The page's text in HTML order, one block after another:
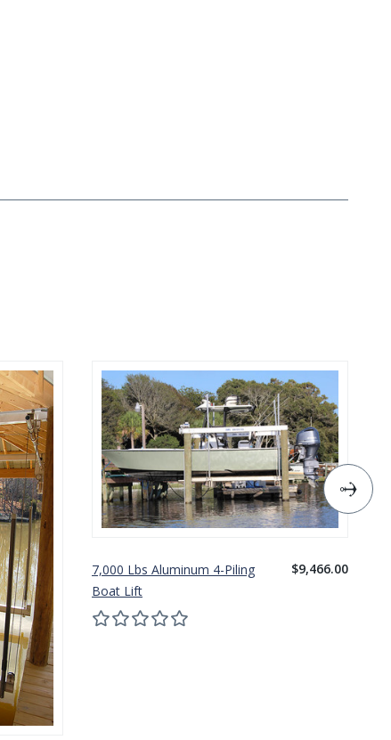
7,000 Lbs Aluminum 4-Piling
Boat Lift
$9,466.00